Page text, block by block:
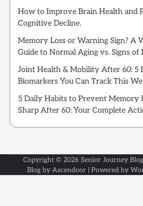
How to Improve Brain Health and
Cognitive Decline.
Memory Loss or Warning Sign? A
Guide to Normal Aging vs. Signs of
Joint Health & Mobility After 60: 5
Biomarkers You Can Track This
5 Daily Habits to Prevent Memory
Sharp After 60: Your Complete
Copyright © 2026 Senior Journey Blog
Blog by Ascendoor | Powered by